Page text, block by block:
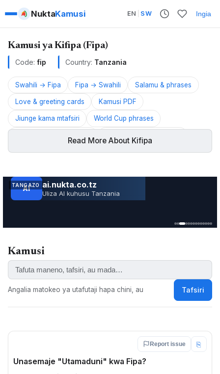
NuktaKamusi EN SW Ingia
Kamusi ya Kifipa (Fipa)
Code: fip Country: Tanzania
Swahili → Fipa Fipa → Swahili Salamu & phrases
Love & greeting cards Kamusi PDF
Jiunge kama mtafsiri World Cup phrases
AFCON 2026 phrases
Read More About Kifipa
ALSO KNOWN AS:
Fipa-Sukuma, Icikandaasi, Icikwa, Icikwaafi, Icinkwaamba,
Kandasi, Sukuma, Sukuuma, Yantili, Cifipa, Fiba, Icifipa
KEYWORDS:
Bantu, Fipa, Kifipa, maneno ya kifipa, Kwa, Kwaafi, Milanzi
TANGAZO
JARIDA LA RS RUVUMA TOLEO LA JUNI
Service · Mkoa wa Ruvuma
Kamusi
Angalia matokeo ya utafutaji hapa chini, au Tafsiri
Report issue ⎘
Unasemaje "Utamaduni" kwa Fipa?